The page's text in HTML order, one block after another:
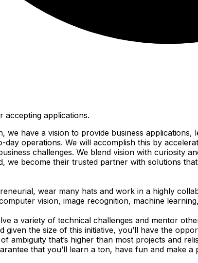
accepting applications.
have a vision to provide business
operations. We will accomplish this by
challenges. We blend vision with curiosity
we become their trusted partner with solutions
wear many hats and work in a highly
vision, image recognition, machine
a variety of technical challenges and mentor
given the size of this initiative, you’ll have the
ambiguity that’s higher than most projects and
that you’ll learn a ton, have fun and make a